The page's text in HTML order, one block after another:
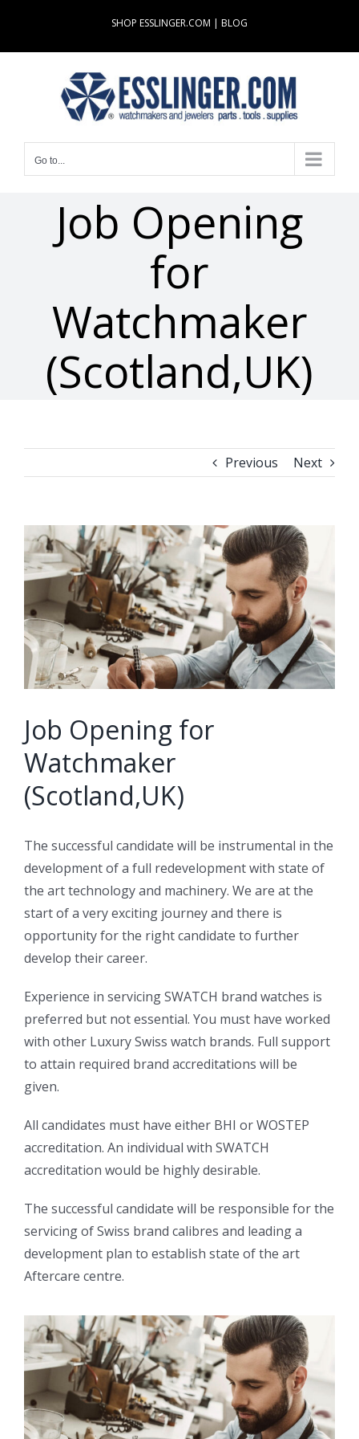
content
SHOP ESSLINGER.COM | BLOG
Go to...
Job Opening
for
Watchmaker
(Scotland,UK)
Previous Next
View
Larger
Image
Job Opening for
Watchmaker
(Scotland,UK)
The successful candidate will be instrumental in the
development of a full redevelopment with state of
the art technology and machinery. We are at the
start of a very exciting journey and there is
opportunity for the right candidate to further
develop their career.
Experience in servicing SWATCH brand watches is
preferred but not essential. You must have worked
with other Luxury Swiss watch brands. Full support
to attain required brand accreditations will be
given.
All candidates must have either BHI or WOSTEP
accreditation. An individual with SWATCH
accreditation would be highly desirable.
The successful candidate will be responsible for the
servicing of Swiss brand calibres and leading a
development plan to establish state of the art
Aftercare centre.